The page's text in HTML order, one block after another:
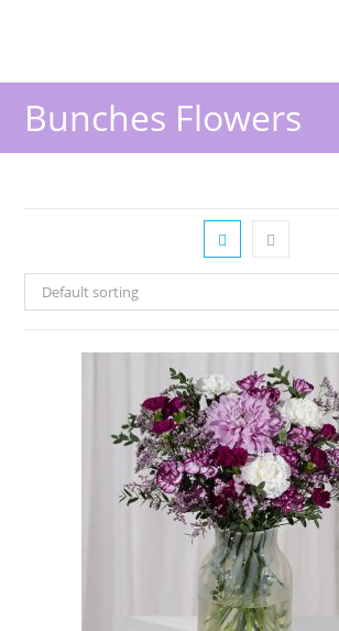
Bunches Flowers
Default sorting